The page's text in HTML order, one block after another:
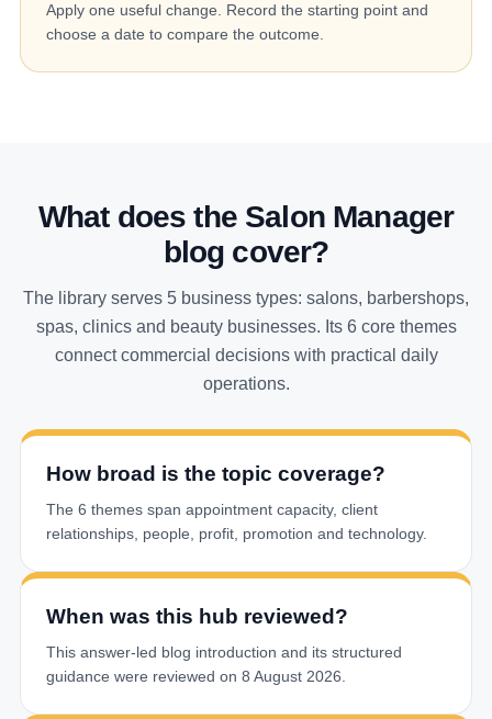
Apply one useful change. Record the starting point and
choose a date to compare the outcome.
What does the Salon Manager
blog cover?
The library serves 5 business types: salons, barbershops,
spas, clinics and beauty businesses. Its 6 core themes
connect commercial decisions with practical daily
operations.
How broad is the topic coverage?
The 6 themes span appointment capacity, client
relationships, people, profit, promotion and technology.
When was this hub reviewed?
This answer-led blog introduction and its structured
guidance were reviewed on 8 August 2026.